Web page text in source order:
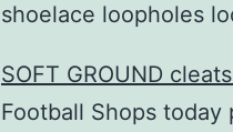
shoelace loopholes
SOFT GROUND
Football Shops